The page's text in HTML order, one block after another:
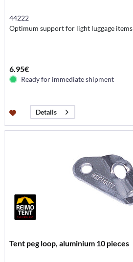
44222
Optimum support for light luggage items
6.95€
Ready for immediate shipment
Details
Tent peg loop, aluminium 10 pieces